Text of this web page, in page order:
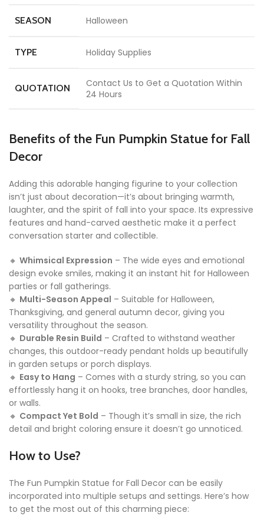
SEASON Halloween
TYPE Holiday Supplies
QUOTATION
Contact Us to Get a Quotation Within
24 Hours
Benefits of the Fun Pumpkin Statue for Fall
Decor
Adding this adorable hanging figurine to your collection
isn’t just about decoration—it’s about bringing warmth,
laughter, and the spirit of fall into your space. Its expressive
features and hand-carved aesthetic make it a perfect
conversation starter and collectible.
🔸 Whimsical Expression – The wide eyes and emotional
design evoke smiles, making it an instant hit for Halloween
parties or fall gatherings.
🔸 Multi-Season Appeal – Suitable for Halloween,
Thanksgiving, and general autumn decor, giving you
versatility throughout the season.
🔸 Durable Resin Build – Crafted to withstand weather
changes, this outdoor-ready pendant holds up beautifully
in garden setups or porch displays.
🔸 Easy to Hang – Comes with a sturdy string, so you can
effortlessly hang it on hooks, tree branches, door handles,
or walls.
🔸 Compact Yet Bold – Though it’s small in size, the rich
detail and bright coloring ensure it doesn’t go unnoticed.
How to Use?
The Fun Pumpkin Statue for Fall Decor can be easily
incorporated into multiple setups and settings. Here’s how
to get the most out of this charming piece: